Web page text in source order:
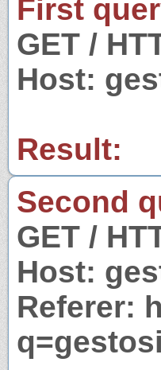
First
GET /
Host:
Result:
Second
GET /
Host:
Referer: